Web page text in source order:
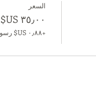
السعر
+‏٠٫٨٨ US$ رسوم خدمة التذاكر